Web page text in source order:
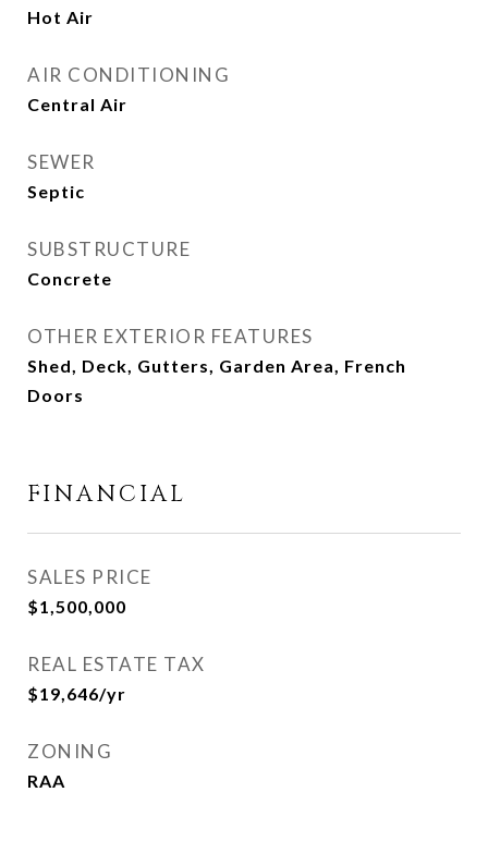
Hot Air
AIR CONDITIONING
Central Air
SEWER
Septic
SUBSTRUCTURE
Concrete
OTHER EXTERIOR FEATURES
Shed, Deck, Gutters, Garden Area, French
Doors
FINANCIAL
SALES PRICE
$1,500,000
REAL ESTATE TAX
$19,646/yr
ZONING
RAA